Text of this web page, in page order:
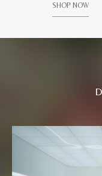
SHOP NOW